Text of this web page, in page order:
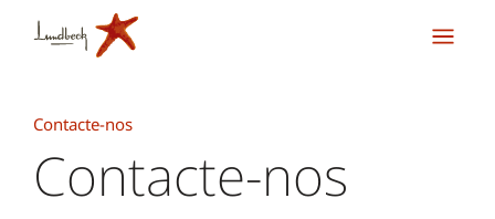
Contacte-nos
Contacte-nos